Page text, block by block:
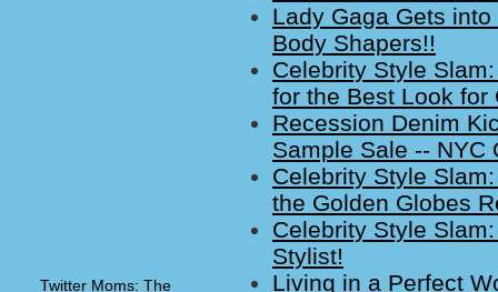
Twitter Moms: The
Lady Gaga Gets
Body Shapers!!
Celebrity Style
for the Best Look for
Recession Denim
Sample Sale -- NYC
Celebrity Style
the Golden Globes
Celebrity Style
Stylist!
Living in a Perfect